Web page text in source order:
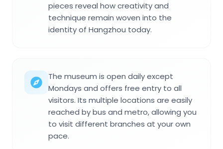
pieces reveal how creativity and
technique remain woven into the
identity of Hangzhou today.
The museum is open daily except
Mondays and offers free entry to all
visitors. Its multiple locations are easily
reached by bus and metro, allowing you
to visit different branches at your own
pace.